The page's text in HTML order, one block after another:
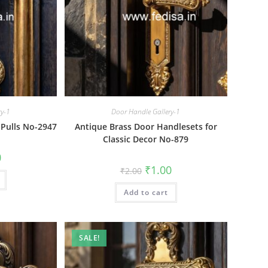
1
No-2947
Current
is:
Door Handle Gallery-1
Antique Brass Door Handlesets for
Classic Decor No-879
₹2.00 Original
price
was:
₹2.00.
₹1.00Current
price
is:
Add to cart
SALE!